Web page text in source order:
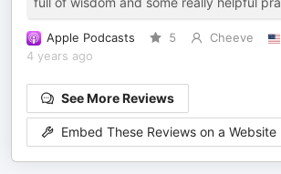
Apple Podcasts 5 Cheeve
4 years ago
See More Reviews
Embed These Reviews on a Website